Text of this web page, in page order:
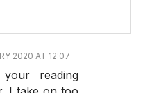
2020 AT 12:07
reading